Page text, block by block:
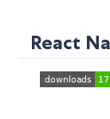
React